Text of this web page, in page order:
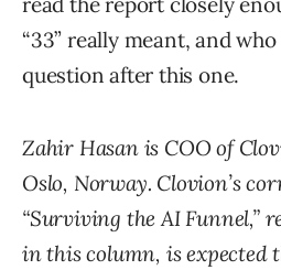
“33” really meant, and
question after this one.
Zahir Hasan is COO of
Oslo, Norway. Clovion’s
“Surviving the AI Funnel,”
in this column, is expected